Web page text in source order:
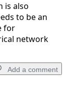
is also
to be an
for
network
Add a comment